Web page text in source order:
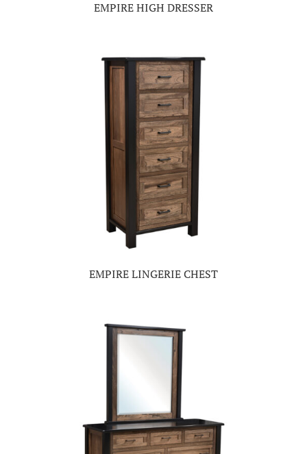
EMPIRE HIGH DRESSER
EMPIRE LINGERIE CHEST